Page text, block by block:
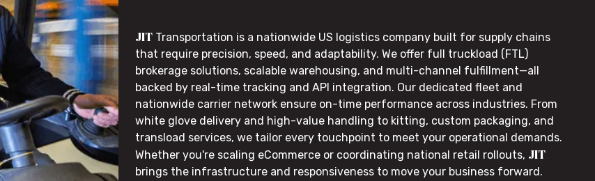
JIT Transportation is a nationwide US logistics company built for supply chains
that require precision, speed, and adaptability. We offer full truckload (FTL)
brokerage solutions, scalable warehousing, and multi-channel fulfillment—all
backed by real-time tracking and API integration. Our dedicated fleet and
nationwide carrier network ensure on-time performance across industries. From
white glove delivery and high-value handling to kitting, custom packaging, and
transload services, we tailor every touchpoint to meet your operational demands.
Whether you're scaling eCommerce or coordinating national retail rollouts, JIT
brings the infrastructure and responsiveness to move your business forward.